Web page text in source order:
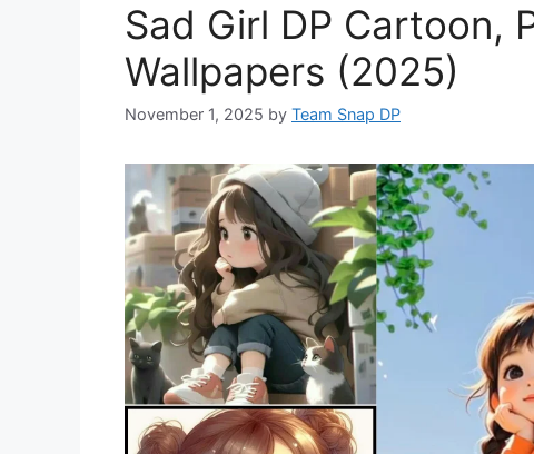
Sad Girl DP Cartoon,
Wallpapers (2025)
November 1, 2025 by Team Snap DP